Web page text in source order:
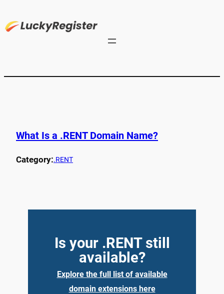
What Is a .RENT Domain Name?
Category:.RENT
Is your .RENT still
available?
Explore the full list of available
domain extensions here